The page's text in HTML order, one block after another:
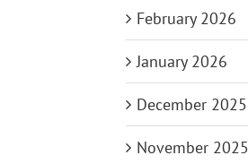
February 2026
January 2026
December 2025
November 2025